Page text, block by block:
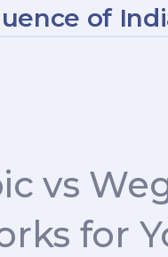
of
vs
for